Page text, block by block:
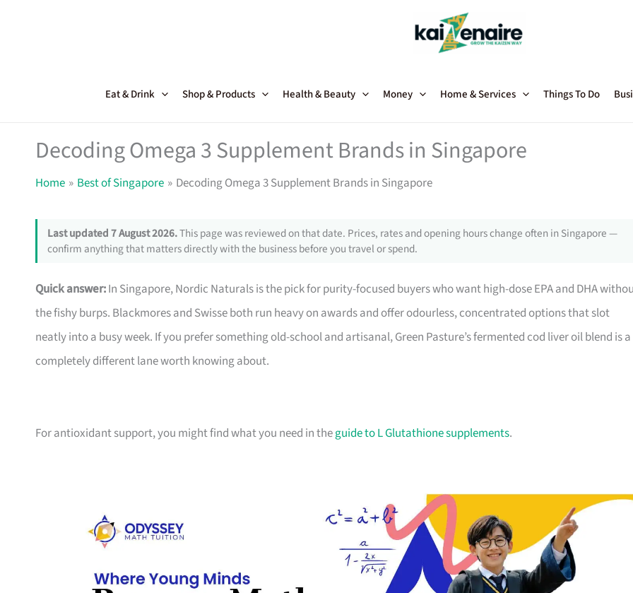
Eat & Drink Shop & Products Health & Beauty Money Home & Services Things To Do
Decoding Omega 3 Supplement Brands in Singapore
Home Best of Singapore Decoding Omega 3 Supplement Brands in Singapore
Last updated 7 August 2026.This page was reviewed on that date. Prices, rates and opening hours change often in Singapore —
confirm anything that matters directly with the business before you travel or spend.
Quick answer:In Singapore, Nordic Naturals is the pick for purity-focused buyers who want high-dose EPA and DHA
the fishy burps. Blackmores and Swisse both run heavy on awards and offer odourless, concentrated options that slot
neatly into a busy week. If you prefer something old-school and artisanal, Green Pasture’s fermented cod liver oil blend is a
completely different lane worth knowing about.
For antioxidant support, you might find what you need in theguide to L Glutathione supplements.